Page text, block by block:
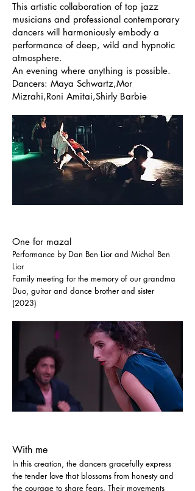
This artistic collaboration of top jazz
musicians and professional contemporary
dancers will harmoniously embody a
performance of deep, wild and hypnotic
atmosphere.
An evening where anything is possible.
Dancers: Maya Schwartz,Mor
Mizrahi,Roni Amitai,Shirly Barbie
One for mazal
Performance by Dan Ben Lior and Michal Ben
Lior
Family meeting for the memory of our grandma
Duo, guitar and dance brother and sister
(2023)
With me
In this creation, the dancers gracefully express
the tender love that blossoms from honesty and
the courage to share fears. Their movements